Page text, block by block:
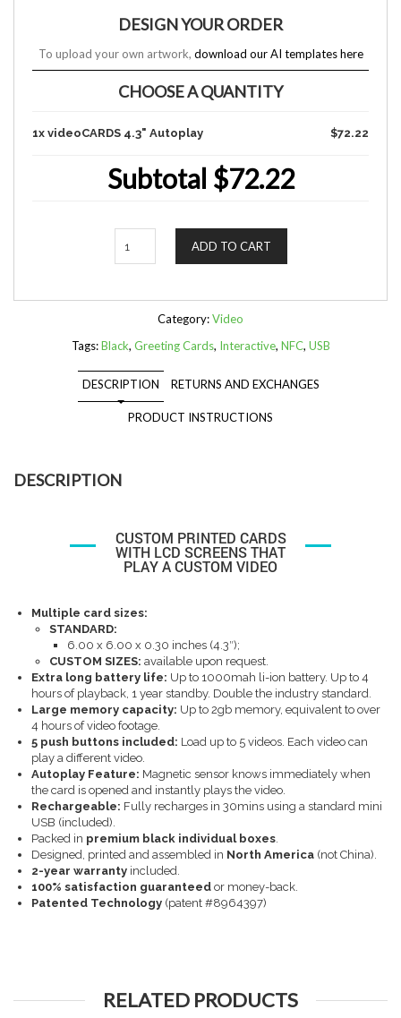
DESIGN YOUR ORDER
To upload your own artwork, download our AI templates here
CHOOSE A QUANTITY
1x videoCARDS 4.3" Autoplay $72.22
Subtotal $72.22
ADD TO CART
Category:Video
Tags:Black, Greeting Cards, Interactive, NFC, USB
DESCRIPTION RETURNS AND EXCHANGES
PRODUCT INSTRUCTIONS
DESCRIPTION
CUSTOM PRINTED CARDS
WITH LCD SCREENS THAT
PLAY A CUSTOM VIDEO
Multiple card sizes:
STANDARD:
6.00 x 6.00 x 0.30 inches (4.3″);
CUSTOM SIZES: available upon request.
Extra long battery life: Up to 1000mah li-ion battery. Up to 4
hours of playback, 1 year standby. Double the industry standard.
Large memory capacity: Up to 2gb memory, equivalent to over
4 hours of video footage.
5 push buttons included: Load up to 5 videos. Each video can
play a different video.
Autoplay Feature: Magnetic sensor knows immediately when
the card is opened and instantly plays the video.
Rechargeable: Fully recharges in 30mins using a standard mini
USB (included).
Packed in premium black individual boxes.
Designed, printed and assembled in North America (not China).
2-year warranty included.
100% satisfaction guaranteed or money-back.
Patented Technology (patent #8964397)
RELATED PRODUCTS